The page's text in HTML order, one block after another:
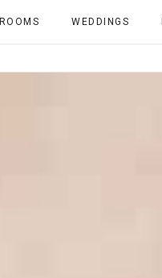
ROOMS WEDDINGS